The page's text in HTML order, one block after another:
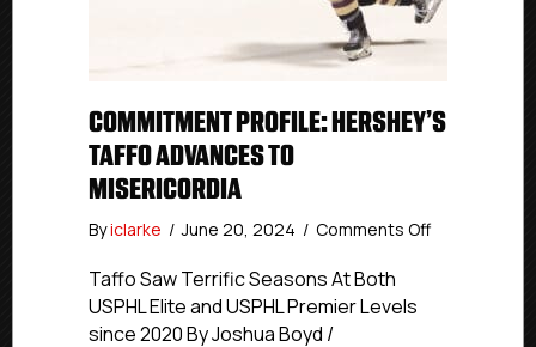
COMMITMENT PROFILE: HERSHEY’S
TAFFO ADVANCES TO
MISERICORDIA
Byiclarke / June 20, 2024 / Comments Offon
Taffo Saw Terrific Seasons At Both
USPHL Elite and USPHL Premier Levels
since 2020 By Joshua Boyd /